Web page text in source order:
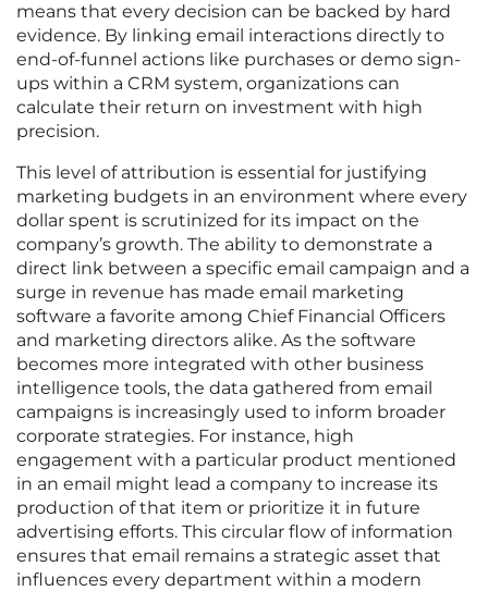
means that every decision can be backed by hard
evidence. By linking email interactions directly to
end-of-funnel actions like purchases or demo sign-
ups within a CRM system, organizations can
calculate their return on investment with high
precision.
This level of attribution is essential for justifying
marketing budgets in an environment where every
dollar spent is scrutinized for its impact on the
company’s growth. The ability to demonstrate a
direct link between a specific email campaign and a
surge in revenue has made email marketing
software a favorite among Chief Financial Officers
and marketing directors alike. As the software
becomes more integrated with other business
intelligence tools, the data gathered from email
campaigns is increasingly used to inform broader
corporate strategies. For instance, high
engagement with a particular product mentioned
in an email might lead a company to increase its
production of that item or prioritize it in future
advertising efforts. This circular flow of information
ensures that email remains a strategic asset that
influences every department within a modern